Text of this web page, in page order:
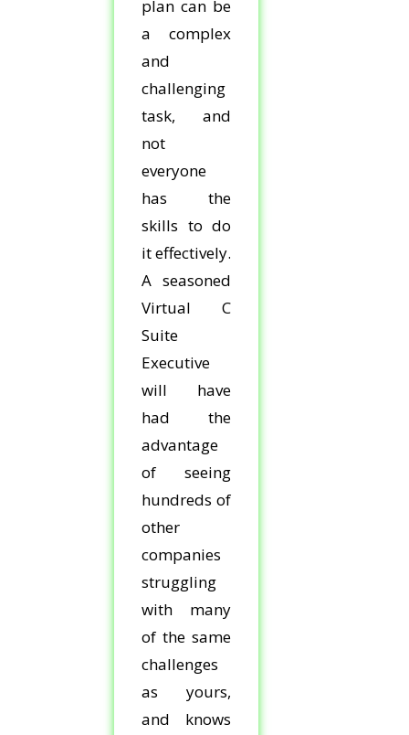
plan can be
a complex
and
challenging
task, and
not
everyone
has the
skills to do
it effectively.
A seasoned
Virtual C
Suite
Executive
will have
had the
advantage
of seeing
hundreds of
other
companies
struggling
with many
of the same
challenges
as yours,
and knows